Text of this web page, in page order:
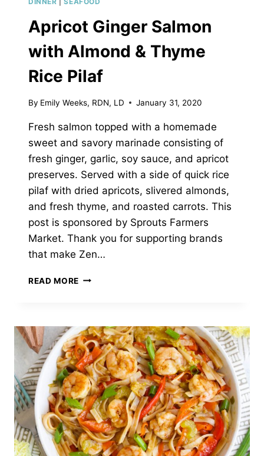
Apricot Ginger Salmon
with Almond & Thyme
Rice Pilaf
By Emily Weeks, RDN, LD January 31, 2020
Fresh salmon topped with a homemade
sweet and savory marinade consisting of
fresh ginger, garlic, soy sauce, and apricot
preserves. Served with a side of quick rice
pilaf with dried apricots, slivered almonds,
and fresh thyme, and roasted carrots. This
post is sponsored by Sprouts Farmers
Market. Thank you for supporting brands
that make Zen…
READ MORE APRICOT
ALMOND
&
THYME
RICE
PILAF